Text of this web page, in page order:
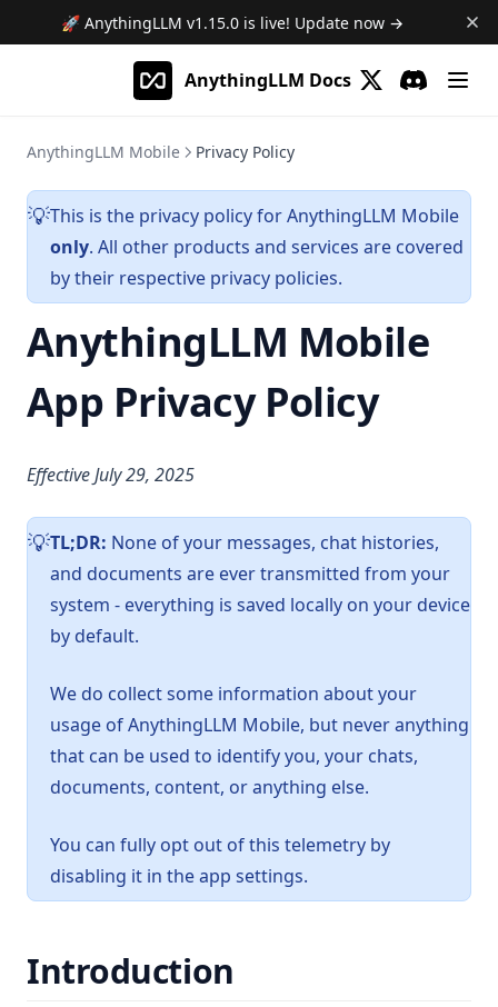
🚀 AnythingLLMv1.15.0 is live! Update now →
AnythingLLM Docs
AnythingLLM Mobile Privacy Policy
️💡This is the privacy policy for AnythingLLM Mobile
only. All other products and services are covered
by their respective privacy policies.
AnythingLLM Mobile
App Privacy Policy
Effective July 29, 2025
️💡TL;DR: None of your messages, chat histories,
and documents are ever transmitted from your
system - everything is saved locally on your device
by default.
We do collect some information about your
usage of AnythingLLM Mobile, but never anything
that can be used to identify you, your chats,
documents, content, or anything else.
You can fully opt out of this telemetry by
disabling it in the app settings.
Introduction